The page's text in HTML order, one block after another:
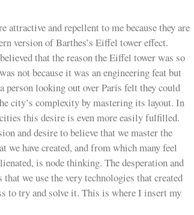
attractive and repellent to me because they are
version of Barthes’s Eiffel tower effect.
that the reason the Eiffel tower was so
not because it was an engineering feat but
person looking out over Paris felt they could
city’s complexity by mastering its layout. In
this desire is even more easily fulfilled.
and desire to believe that we master the
we have created, and from which many feel
is node thinking. The desperation and
that we use the very technologies that created
to try and solve it. This is where I insert my